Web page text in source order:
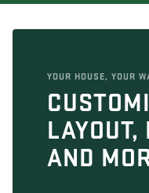
YOUR HOUSE, YOUR
AND